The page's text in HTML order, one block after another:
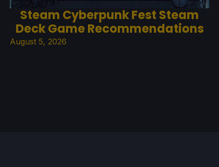
Steam Cyberpunk Fest Steam
Deck Game Recommendations
August 5, 2026